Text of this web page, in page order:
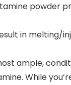
in
ample,
While